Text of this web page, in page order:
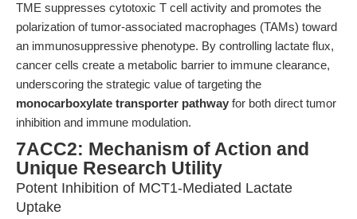
TME suppresses cytotoxic T cell activity and promotes the
polarization of tumor-associated macrophages (TAMs) toward
an immunosuppressive phenotype. By controlling lactate flux,
cancer cells create a metabolic barrier to immune clearance,
underscoring the strategic value of targeting the
monocarboxylate transporter pathway for both direct tumor
inhibition and immune modulation.
7ACC2: Mechanism of Action and
Unique Research Utility
Potent Inhibition of MCT1-Mediated Lactate
Uptake